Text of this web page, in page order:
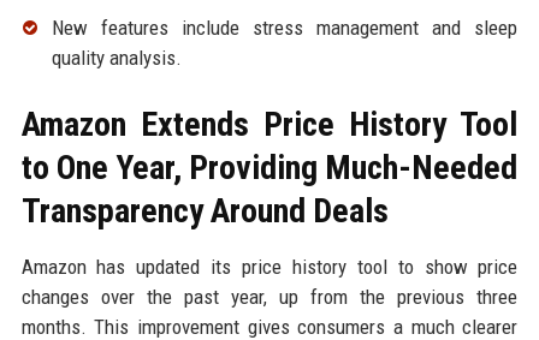
New features include stress management and sleep
quality analysis.
Amazon Extends Price History Tool
to One Year, Providing Much-Needed
Transparency Around Deals
Amazon has updated its price history tool to show price
changes over the past year, up from the previous three
months. This improvement gives consumers a much clearer